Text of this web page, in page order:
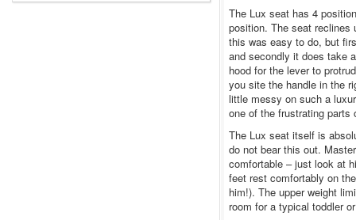
The Lux seat has 4
position. The seat
this was easy to do, but
and secondly it does take
hood for the lever to
you site the handle in the
little messy on such a
one of the frustrating parts
The Lux seat itself is
do not bear this out.
comfortable – just look at
feet rest comfortably on
him!). The upper weight
room for a typical toddler